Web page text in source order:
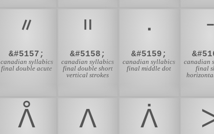
ᐥ
&#5157;
canadian syllabics
final double acute
ᐦ
&#5158;
canadian syllabics
final double short
vertical strokes
ᐧ
&#5159;
canadian syllabics
final middle dot
ᐨ
canadian
final
ᐰ ᐱ ᐲ